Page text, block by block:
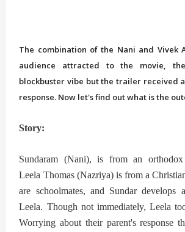
The combination of the Nani and Vivek
audience attracted to the movie,
blockbuster vibe but the trailer received
response. Now let's find out what is the
Story:
Sundaram (Nani), is from an
Leela Thomas (Nazriya) is from a
are schoolmates, and Sundar
Leela. Though not immediately, Leela
Worrying about their parent's response